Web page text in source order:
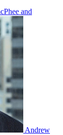
and
Andrew